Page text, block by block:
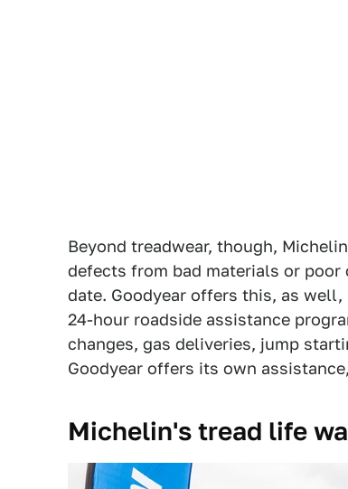
Beyond treadwear, though,
defects from bad materials or
date. Goodyear offers this, as
24-hour roadside assistance
changes, gas deliveries, jump
Goodyear offers its own
Michelin's tread life